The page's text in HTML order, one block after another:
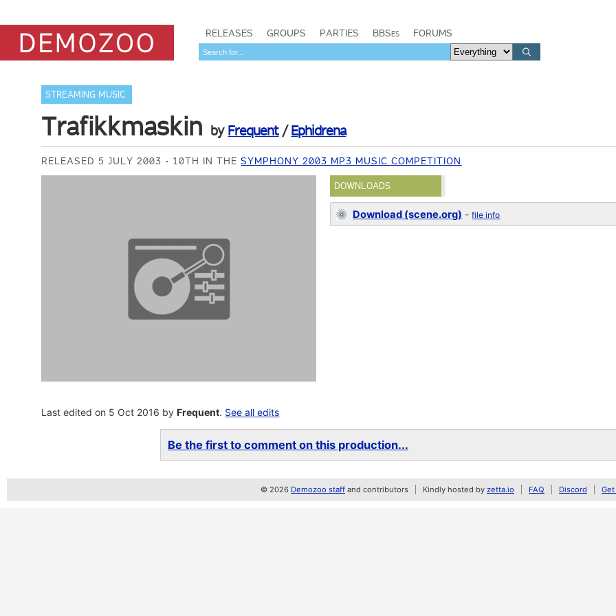
RELEASES GROUPS PARTIES BBSes FORUMS
STREAMING MUSIC
Trafikkmaskin by Frequent/Ephidrena
RELEASED 5 JULY 2003 10TH IN THESYMPHONY 2003 MP3 MUSIC COMPETITION
DOWNLOADS
Download (scene.org) -file info
Last edited on 5 Oct 2016 byFrequent. See all edits
Be the first to comment on this production...
© 2026 Demozoo staff and contributors Kindly hosted by zetta.io FAQ Discord